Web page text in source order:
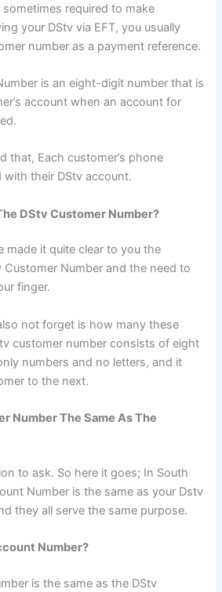
required to make
your DStv via EFT, you usually
number as a payment reference.
is an eight-digit number that is
account when an account for
that, Each customer’s phone
with their DStv account.
DStv Customer Number?
made it quite clear to you the
Customer Number and the need to
finger.
not forget is how many these
customer number consists of eight
numbers and no letters, and it
to the next.
Number The Same As The
to ask. So here it goes; In South
Number is the same as your Dstv
they all serve the same purpose.
Number?
is the same as the DStv